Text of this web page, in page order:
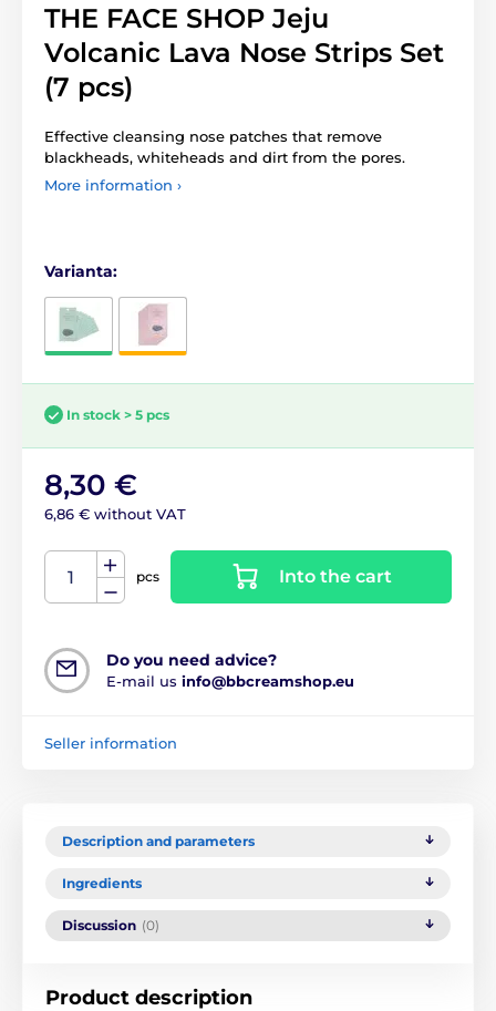
THE FACE SHOP Jeju
Volcanic Lava Nose Strips Set
(7 pcs)
Effective cleansing nose patches that remove
blackheads, whiteheads and dirt from the pores.
More information ›
Varianta:
In stock > 5 pcs
8,30 €
6,86 € without VAT
pcs Into the cart
Do you need advice?
E-mail us info@bbcreamshop.eu
Seller information
Description and parameters
Ingredients
Discussion (0)
Product description